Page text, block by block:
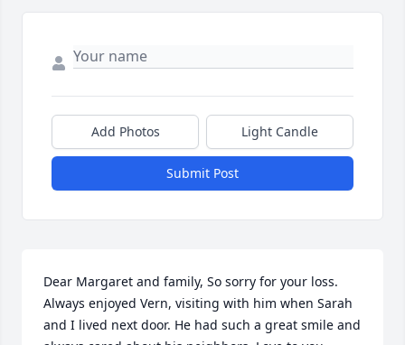
Add Photos Light Candle
Submit Post
Dear Margaret and family, So sorry for your loss.
Always enjoyed Vern, visiting with him when Sarah
and I lived next door. He had such a great smile and